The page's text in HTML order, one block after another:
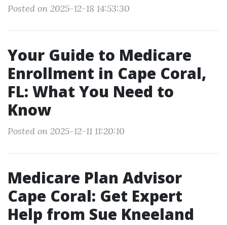
Posted on 2025-12-18 14:53:30
Your Guide to Medicare
Enrollment in Cape Coral,
FL: What You Need to
Know
Posted on 2025-12-11 11:20:10
Medicare Plan Advisor
Cape Coral: Get Expert
Help from Sue Kneeland